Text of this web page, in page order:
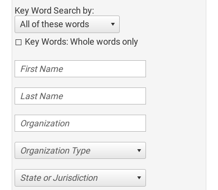
Key Word Search by:
All of these words
Key Words: Whole words only
Organization Type
State or Jurisdiction